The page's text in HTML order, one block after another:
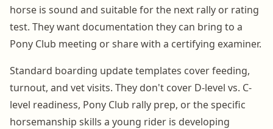
horse is sound and suitable for the next rally or rating
test. They want documentation they can bring to a
Pony Club meeting or share with a certifying examiner.
Standard boarding update templates cover feeding,
turnout, and vet visits. They don't cover D-level vs. C-
level readiness, Pony Club rally prep, or the specific
horsemanship skills a young rider is developing